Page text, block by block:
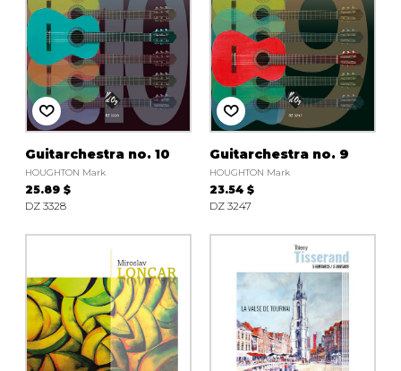
Guitarchestra no. 10
HOUGHTON Mark
25.89 $
DZ 3328
Guitarchestra no. 9
HOUGHTON Mark
23.54 $
DZ 3247